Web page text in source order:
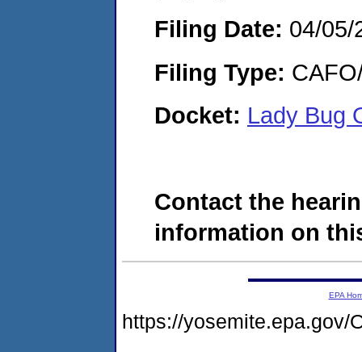
Filing Date: 04/05/
Filing Type:
Docket: Lady Bug
Contact the
information on
EPA
https://yosemite.epa.gov/